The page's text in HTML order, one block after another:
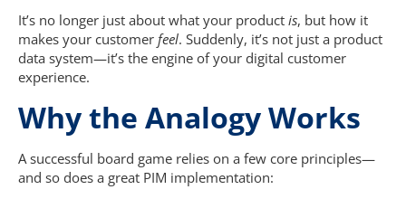
It’s no longer just about what your product is, but how it
makes your customer feel. Suddenly, it’s not just a product
data system—it’s the engine of your digital customer
experience.
Why the Analogy Works
A successful board game relies on a few core principles—
and so does a great PIM implementation: